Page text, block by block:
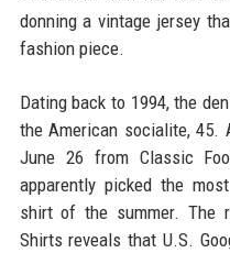
donning a vintage jersey
fashion piece.
Dating back to 1994, the
the American socialite, 45.
June 26 from Classic
apparently picked the
shirt of the summer. The
Shirts reveals that U.S.